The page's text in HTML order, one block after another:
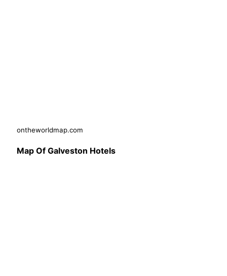
ontheworldmap.com
Map Of Galveston Hotels